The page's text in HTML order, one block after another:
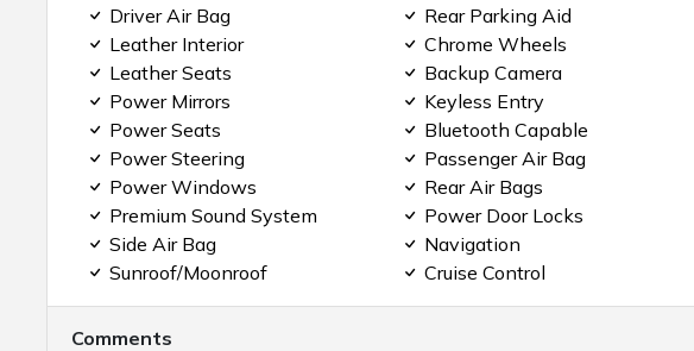
Driver Air Bag
Leather Interior
Leather Seats
Power Mirrors
Power Seats
Power Steering
Power Windows
Premium Sound System
Side Air Bag
Sunroof/Moonroof
Rear Parking Aid
Chrome Wheels
Backup Camera
Keyless Entry
Bluetooth Capable
Passenger Air Bag
Rear Air Bags
Power Door Locks
Navigation
Cruise Control
Comments